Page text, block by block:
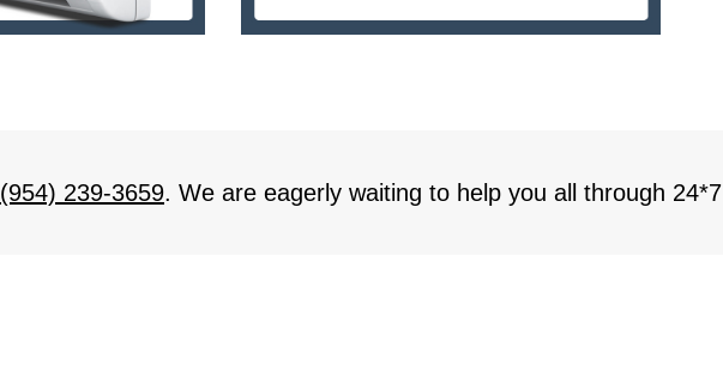
(954) 239-3659. We are eagerly waiting to help you all through 24*7